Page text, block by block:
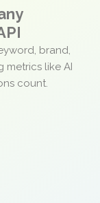
brand,
metrics like AI
count.